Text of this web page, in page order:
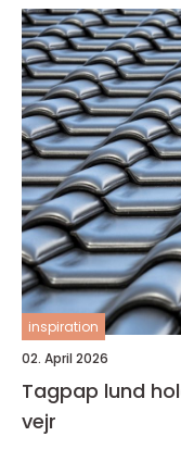
inspiration
02. April 2026
Tagpap lund holdbare tage til et skiftende
vejr